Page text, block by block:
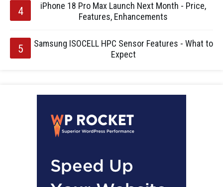
iPhone 18 Pro Max Launch Next Month - Price,
Features, Enhancements
Samsung ISOCELL HPC Sensor Features - What to
Expect